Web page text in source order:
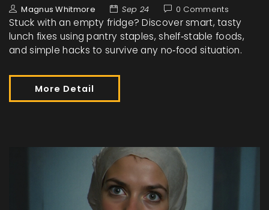
Magnus Whitmore Sep 24 0 Comments
Stuck with an empty fridge? Discover smart, tasty
lunch fixes using pantry staples, shelf‑stable foods,
and simple hacks to survive any no‑food situation.
More Detail